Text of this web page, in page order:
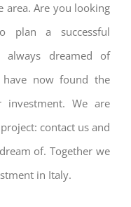
area. Are you looking
plan a successful
always dreamed of
now found the
We are
contact us and
of. Together we
in Italy.